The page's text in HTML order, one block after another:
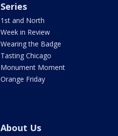
Series
1st and North
Week in Review
Wearing the Badge
Tasting Chicago
Monument Moment
Orange Friday
About Us